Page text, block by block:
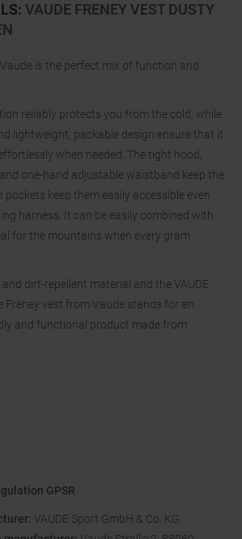
: VAUDE FRENEY VEST DUSTY
is the perfect mix of function and
reliably protects you from the cold, while
lightweight, packable design ensure that it
when needed. The tight hood,
one-hand adjustable waistband keep the
keep them easily accessible even
harness. It can be easily combined with
for the mountains when every gram
dirt-repellent material and the VAUDE
Freney vest from Vaude stands for an
and functional product made from
GPSR
VAUDE Sport GmbH & Co. KG